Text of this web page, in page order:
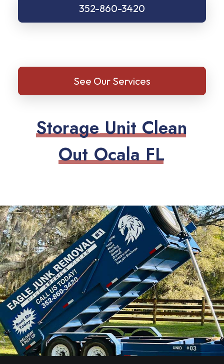
352-860-3420
See Our Services
Storage Unit Clean
Out Ocala FL